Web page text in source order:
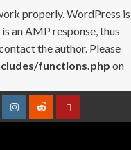
properly. WordPress is
an AMP response, thus
the author. Please
functions.php on
InstagramRedditContact